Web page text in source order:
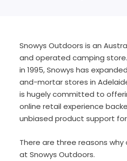
Snowys Outdoors is an
and operated camping
in 1995, Snowys has
and-mortar stores in
is hugely committed to
online retail experience
unbiased product support
There are three reasons
at Snowys Outdoors.